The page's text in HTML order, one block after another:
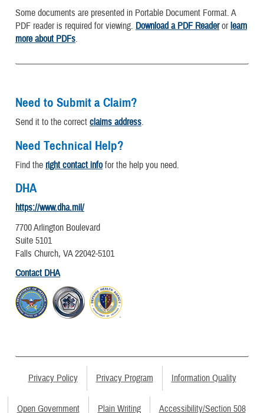
Some documents are presented in Portable Document Format. A
PDF reader is required for viewing. Download a PDF Readerorlearn
more about PDFs.
Need to Submit a Claim?
Send it to the correct claims address.
Need Technical Help?
Find the right contact infofor the help you need.
DHA
https://www.dha.mil/
7700 Arlington Boulevard
Suite 5101
Falls Church, VA 22042-5101
Contact DHA
Privacy Policy Privacy Program Information Quality
Open Government Plain Writing Accessibility/Section 508